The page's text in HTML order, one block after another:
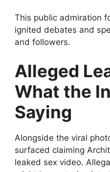
This public admiration
ignited debates and
and followers.
Alleged
What the
Saying
Alongside the viral
surfaced claiming
leaked sex video.